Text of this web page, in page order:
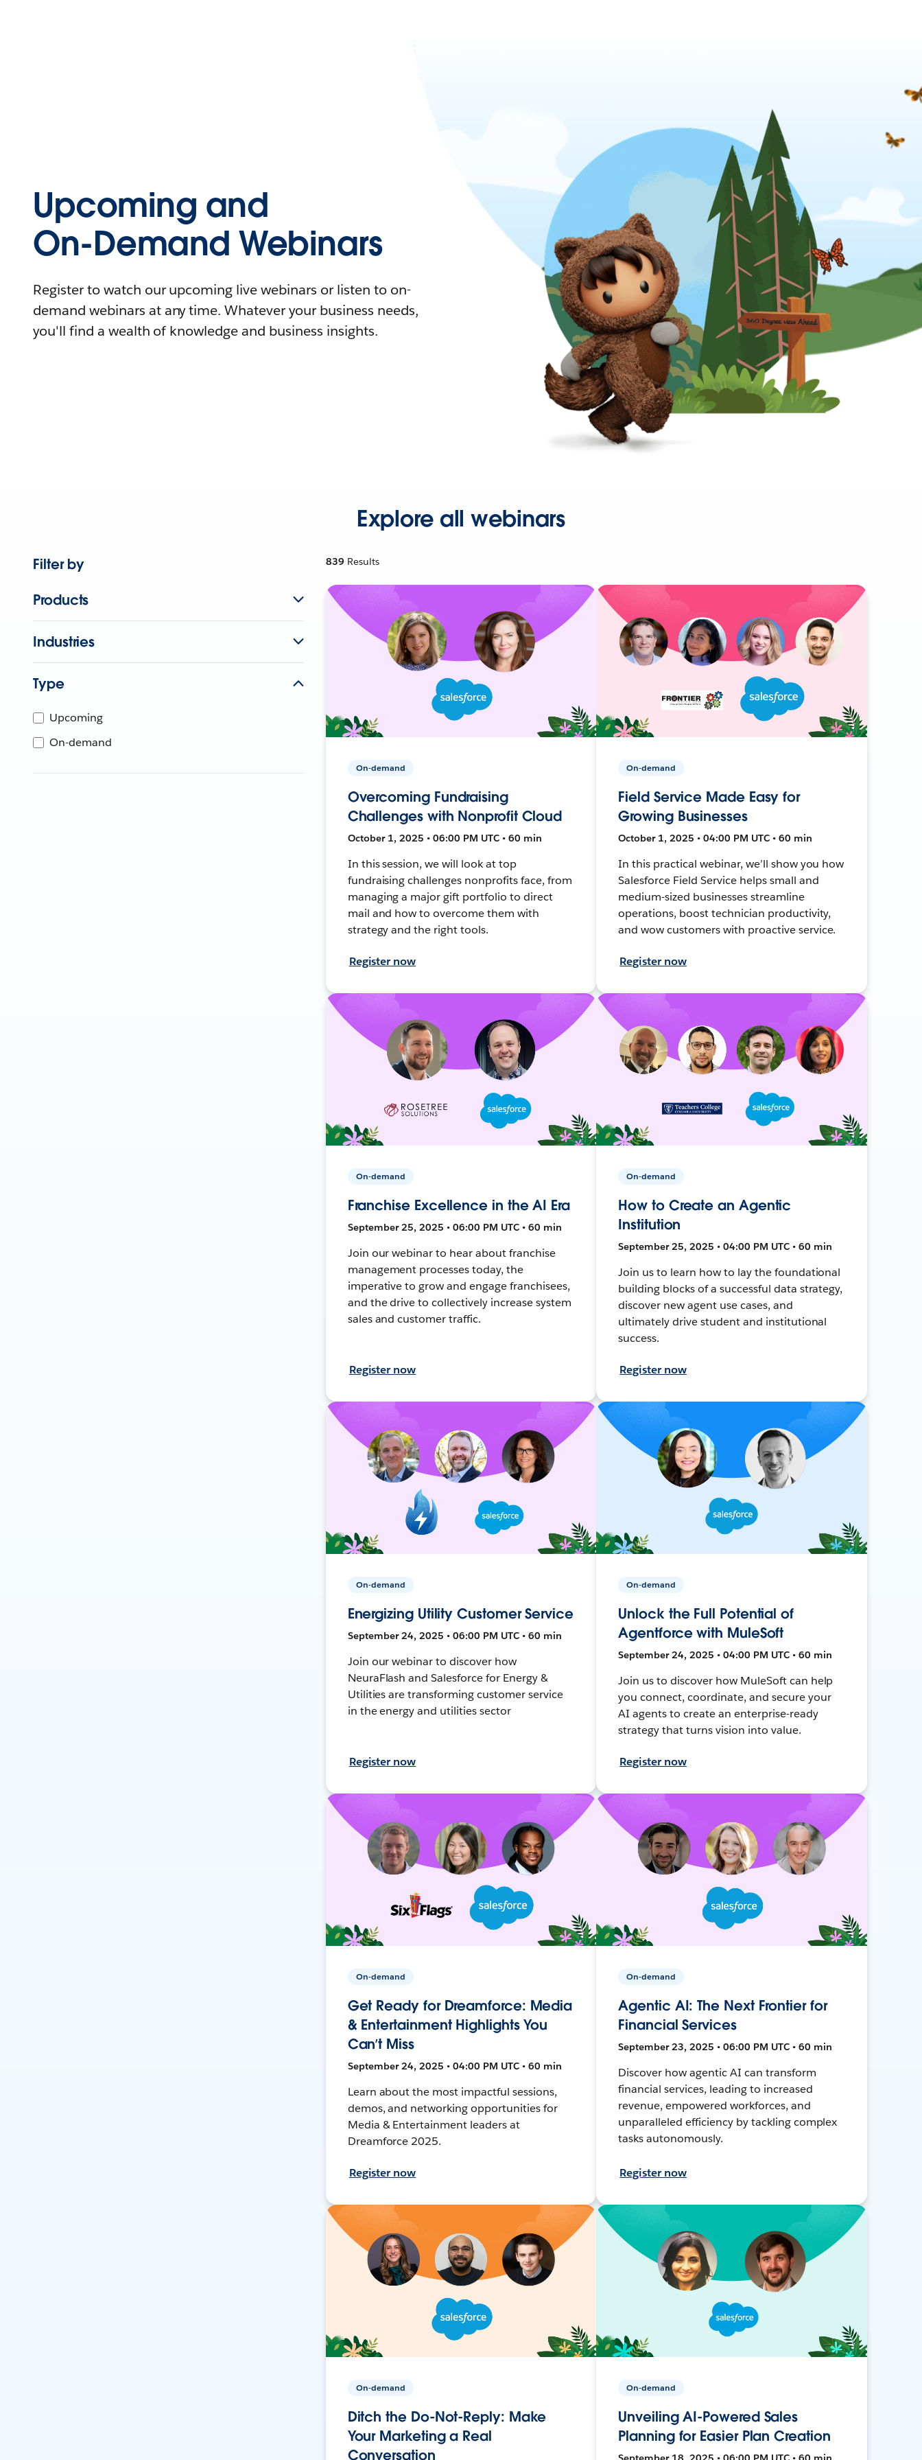
Upcoming and
On-Demand Webinars
Register to watch our upcoming live webinars or listen to on-
demand webinars at any time. Whatever your business needs,
you'll find a wealth of knowledge and business insights.
Explore all webinars
Filter by
Products
Industries
Type
Upcoming
On-demand
839 Results
On-demand
Overcoming Fundraising
Challenges with Nonprofit Cloud
October 1, 2025 • 06:00 PM UTC • 60 min
In this session, we will look at top
fundraising challenges nonprofits face, from
managing a major gift portfolio to direct
mail and how to overcome them with
strategy and the right tools.
Register now
On-demand
Field Service Made Easy for
Growing Businesses
October 1, 2025 • 04:00 PM UTC • 60 min
In this practical webinar, we’ll show you how
Salesforce Field Service helps small and
medium-sized businesses streamline
operations, boost technician productivity,
and wow customers with proactive service.
Register now
On-demand
Franchise Excellence in the AI Era
September 25, 2025 • 06:00 PM UTC • 60 min
Join our webinar to hear about franchise
management processes today, the
imperative to grow and engage franchisees,
and the drive to collectively increase system
sales and customer traffic.
Register now
On-demand
How to Create an Agentic
Institution
September 25, 2025 • 04:00 PM UTC • 60 min
Join us to learn how to lay the foundational
building blocks of a successful data strategy,
discover new agent use cases, and
ultimately drive student and institutional
success.
Register now
On-demand
Energizing Utility Customer Service
September 24, 2025 • 06:00 PM UTC • 60 min
Join our webinar to discover how
NeuraFlash and Salesforce for Energy &
Utilities are transforming customer service
in the energy and utilities sector
Register now
On-demand
Unlock the Full Potential of
Agentforce with MuleSoft
September 24, 2025 • 04:00 PM UTC • 60 min
Join us to discover how MuleSoft can help
you connect, coordinate, and secure your
AI agents to create an enterprise-ready
strategy that turns vision into value.
Register now
On-demand
Get Ready for Dreamforce: Media
& Entertainment Highlights You
Can’t Miss
September 24, 2025 • 04:00 PM UTC • 60 min
Learn about the most impactful sessions,
demos, and networking opportunities for
Media & Entertainment leaders at
Dreamforce 2025.
Register now
On-demand
Agentic AI: The Next Frontier for
Financial Services
September 23, 2025 • 06:00 PM UTC • 60 min
Discover how agentic AI can transform
financial services, leading to increased
revenue, empowered workforces, and
unparalleled efficiency by tackling complex
tasks autonomously.
Register now
On-demand
Ditch the Do-Not-Reply: Make
Your Marketing a Real
Conversation
On-demand
Unveiling AI-Powered Sales
Planning for Easier Plan Creation